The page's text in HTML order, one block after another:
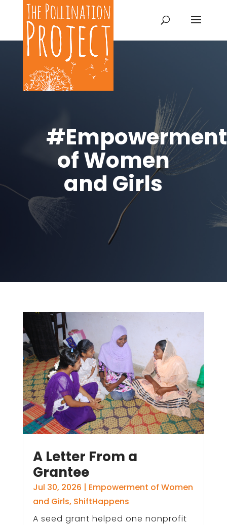
#Empowerment
of Women
and Girls
A Letter From a
Grantee
Jul 30, 2026 | Empowerment of Women
and Girls, ShiftHappens
A seed grant helped one nonprofit